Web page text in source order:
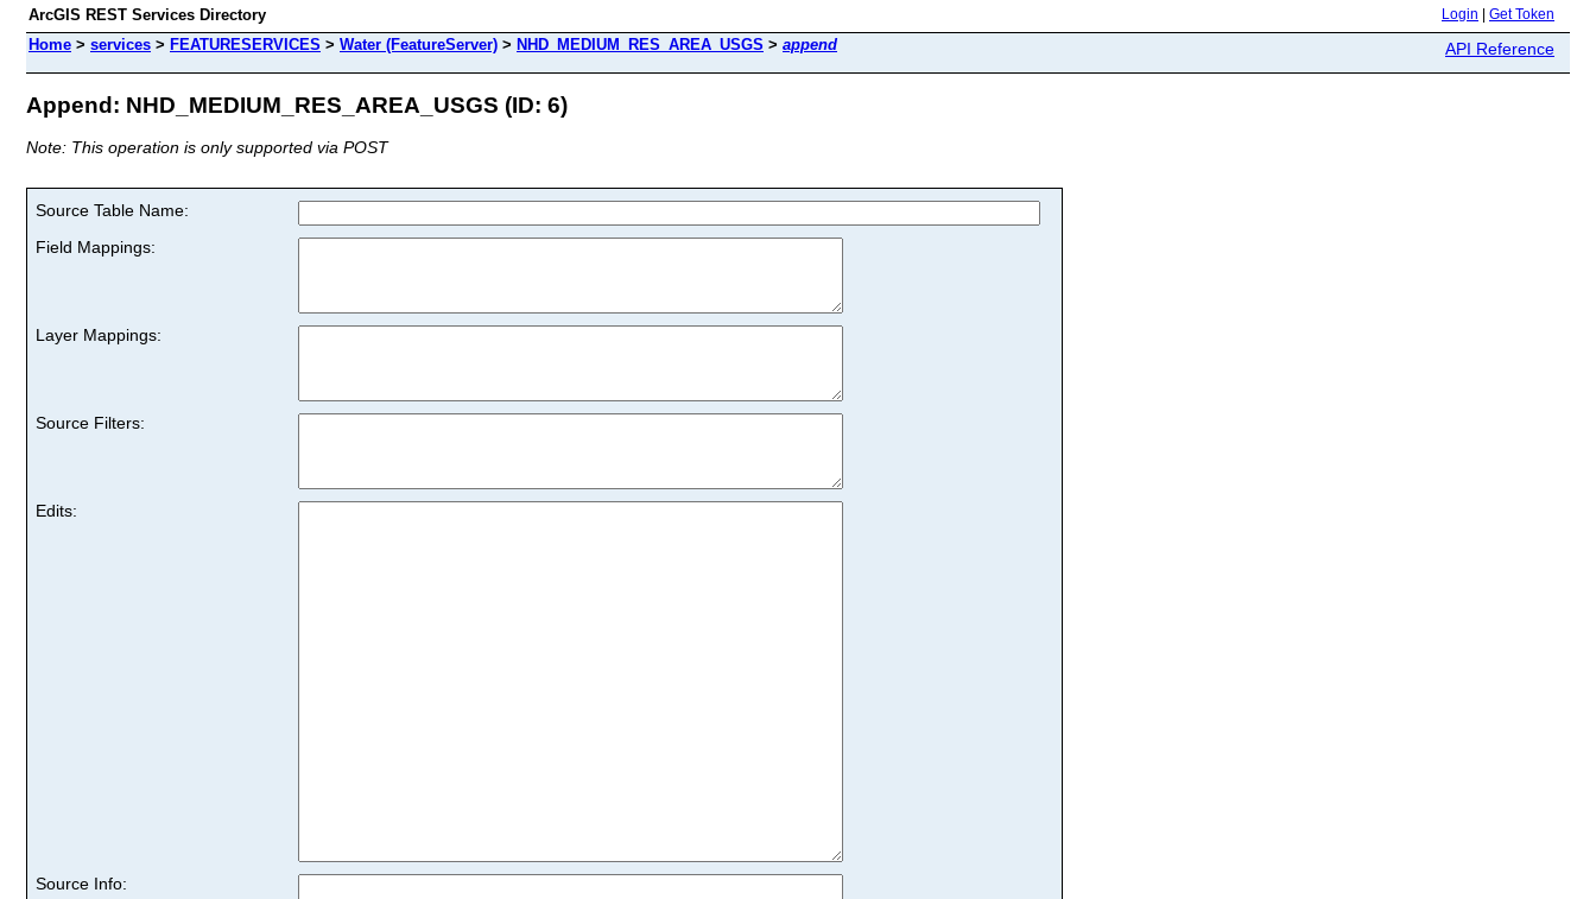
ArcGIS REST Services Directory Login Get Token
Home > services > FEATURESERVICES > Water (FeatureServer) > NHD_MEDIUM_RES_AREA_USGS > append API Reference
Append: NHD_MEDIUM_RES_AREA_USGS (ID: 6)
Note: This operation is only supported via POST
Source Table Name:
Field Mappings:
Layer Mappings:
Source Filters:
Edits:
Source Info: